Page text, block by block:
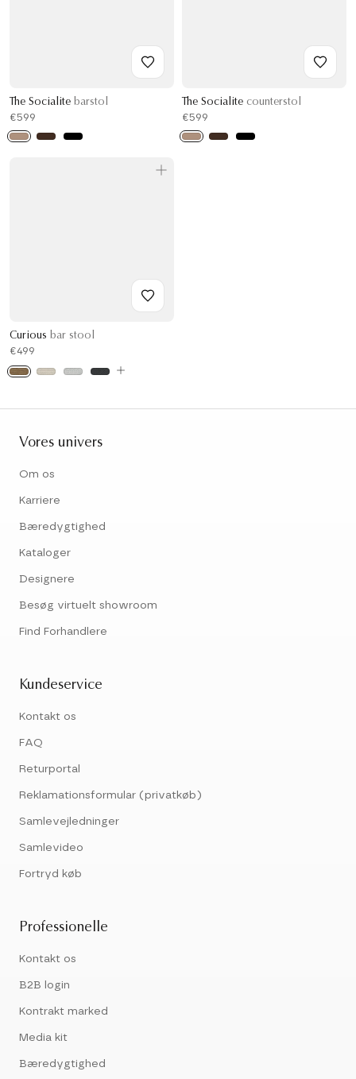
The Socialite barstol
€599
The Socialite counterstol
€599
Curious bar stool
€499
Vores univers
Om os
Karriere
Bæredygtighed
Kataloger
Designere
Besøg virtuelt showroom
Find Forhandlere
Kundeservice
Kontakt os
FAQ
Returportal
Reklamationsformular (privatkøb)
Samlevejledninger
Samlevideo
Fortryd køb
Professionelle
Kontakt os
B2B login
Kontrakt marked
Media kit
Bæredygtighed